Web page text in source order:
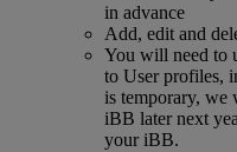
in advance
Add, edit and
You will need to
to User profiles,
is temporary, we
iBB later next
your iBB.